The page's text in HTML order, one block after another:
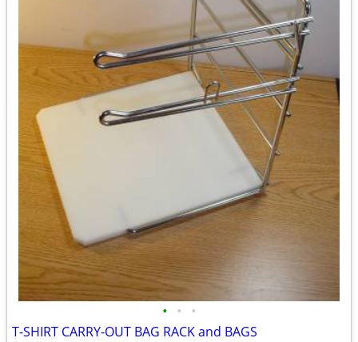
• • •
T-SHIRT CARRY-OUT BAG RACK and BAGS